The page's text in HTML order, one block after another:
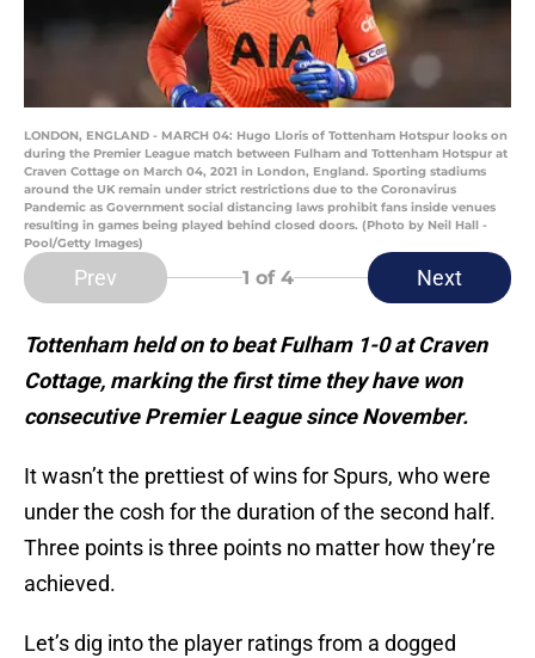
LONDON, ENGLAND - MARCH 04: Hugo Lloris of Tottenham Hotspur looks on
during the Premier League match between Fulham and Tottenham Hotspur at
Craven Cottage on March 04, 2021 in London, England. Sporting stadiums
around the UK remain under strict restrictions due to the Coronavirus
Pandemic as Government social distancing laws prohibit fans inside venues
resulting in games being played behind closed doors. (Photo by Neil Hall -
Pool/Getty Images)
Prev 1 of 4 Next
Tottenham held on to beat Fulham 1-0 at Craven
Cottage, marking the first time they have won
consecutive Premier League since November.
It wasn’t the prettiest of wins for Spurs, who were
under the cosh for the duration of the second half.
Three points is three points no matter how they’re
achieved.
Let’s dig into the player ratings from a dogged